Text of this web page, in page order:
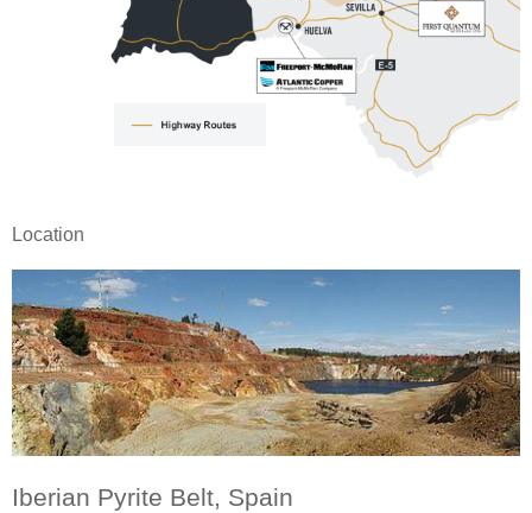
Location
Iberian Pyrite Belt, Spain